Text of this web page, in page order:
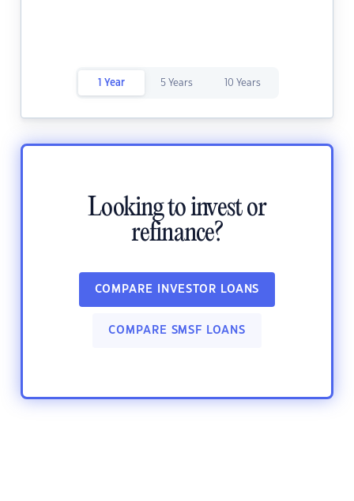
1 Year 5 Years 10 Years
Looking to invest or
refinance?
COMPARE INVESTOR LOANS
COMPARE SMSF LOANS